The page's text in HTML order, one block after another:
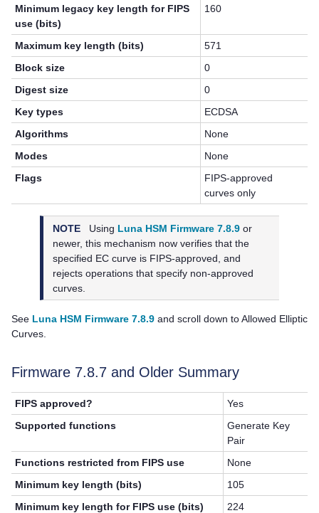
Minimum legacy key length for FIPS
use (bits)
160
Maximum key length (bits)
571
Block size
0
Digest size
0
Key types
ECDSA
Algorithms
None
Modes
None
Flags
FIPS-approved
curves only
NOTE Using Luna HSM Firmware 7.8.9 or
newer, this mechanism now verifies that the
specified EC curve is FIPS-approved, and
rejects operations that specify non-approved
curves.
See Luna HSM Firmware 7.8.9 and scroll down to Allowed Elliptic
Curves.
Firmware 7.8.7 and Older Summary
FIPS approved?
Yes
Supported functions
Generate Key
Pair
Functions restricted from FIPS use
None
Minimum key length (bits)
105
Minimum key length for FIPS use (bits)
224